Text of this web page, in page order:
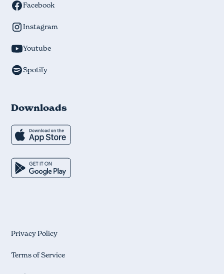
Facebook
Instagram
Youtube
Spotify
Downloads
Privacy Policy
Terms of Service